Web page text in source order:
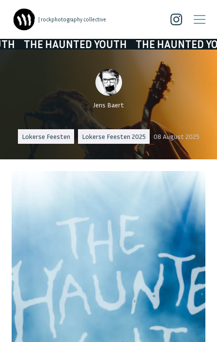
| rockphotography collective
YOUTH THE HAUNTED YOUTH THE
Jens Baert
Lokerse Feesten Lokerse Feesten 2025 08 August 2025